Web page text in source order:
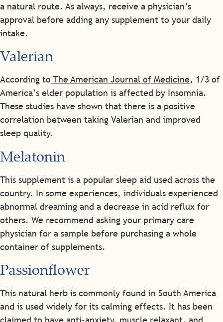
a natural route. As always, receive a physician’s
approval before adding any supplement to your daily
intake.
Valerian
According to The American Journal of Medicine, 1/3 of
America’s elder population is affected by Insomnia.
These studies have shown that there is a positive
correlation between taking Valerian and improved
sleep quality.
Melatonin
This supplement is a popular sleep aid used across the
country. In some experiences, individuals experienced
abnormal dreaming and a decrease in acid reflux for
others. We recommend asking your primary care
physician for a sample before purchasing a whole
container of supplements.
Passionflower
This natural herb is commonly found in South America
and is used widely for its calming effects. It has been